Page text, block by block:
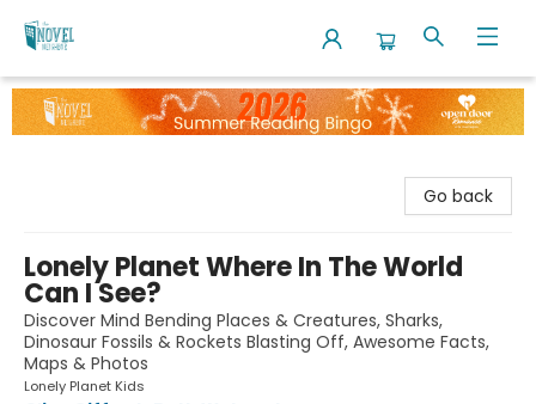
The Novel Neighbor
Go back
Lonely Planet Where In The World
Can I See?
Discover Mind Bending Places & Creatures, Sharks,
Dinosaur Fossils & Rockets Blasting Off, Awesome Facts,
Maps & Photos
Lonely Planet Kids